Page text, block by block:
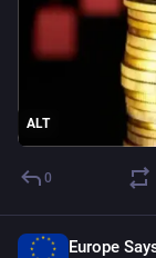
ALT
0
Europe